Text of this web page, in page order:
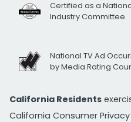
Certified as a
Industry Committee
National TV Ad
by Media Rating
California Residents
California Consumer